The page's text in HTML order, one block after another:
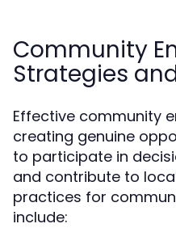
Community
Strategies
Effective community
creating genuine
to participate in
and contribute to
practices for
include: